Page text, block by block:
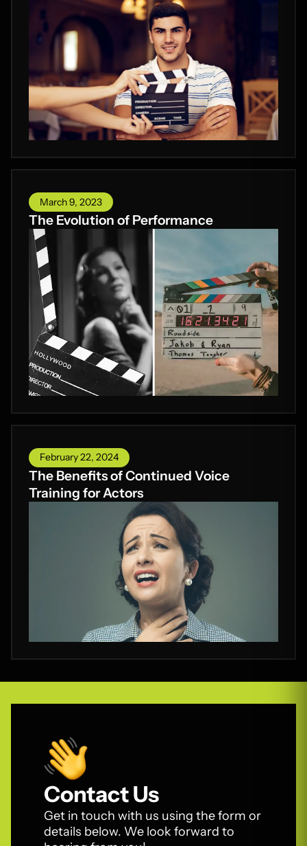
March 9, 2023
The Evolution of Performance
February 22, 2024
The Benefits of Continued Voice
Training for Actors
Contact Us
Get in touch with us using the form or
details below. We look forward to